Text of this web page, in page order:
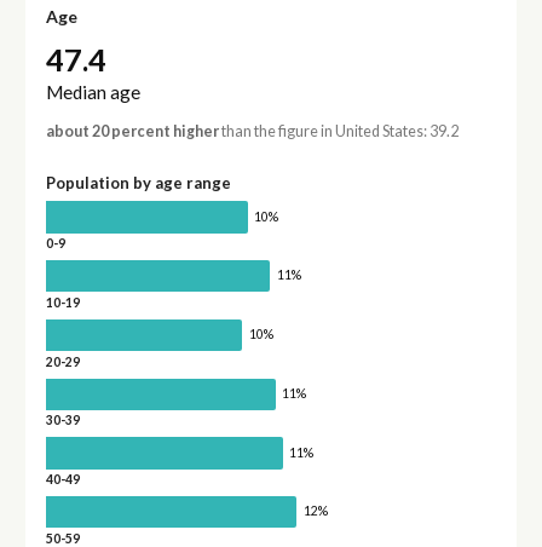
Age
47.4
Median age
about 20 percent higherthan the figure in United States: 39.2
Population by age range
10%
0-9
11%
10-19
10%
20-29
11%
30-39
11%
40-49
12%
50-59